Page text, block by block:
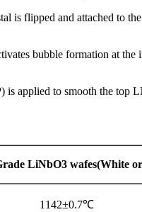
is flipped and attached to
bubble formation at
is applied to smooth the top
LiNbO3 wafes(White or
1142±0.7℃